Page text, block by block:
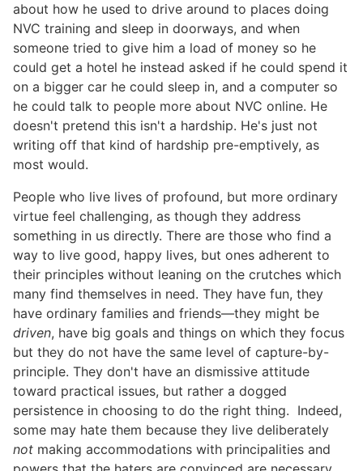
about how he used to drive around to places doing
NVC training and sleep in doorways, and when
someone tried to give him a load of money so he
could get a hotel he instead asked if he could spend it
on a bigger car he could sleep in, and a computer so
he could talk to people more about NVC online. He
doesn't pretend this isn't a hardship. He's just not
writing off that kind of hardship pre-emptively, as
most would.
People who live lives of profound, but more ordinary
virtue feel challenging, as though they address
something in us directly. There are those who find a
way to live good, happy lives, but ones adherent to
their principles without leaning on the crutches which
many find themselves in need. They have fun, they
have ordinary families and friends—they might be
driven, have big goals and things on which they focus
but they do not have the same level of capture-by-
principle. They don't have an dismissive attitude
toward practical issues, but rather a dogged
persistence in choosing to do the right thing. Indeed,
some may hate them because they live deliberately
not making accommodations with principalities and